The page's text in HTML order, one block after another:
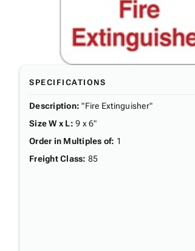
SPECIFICATIONS
Description: "Fire Extinguisher"
Size W x L: 9 x 6"
Order in Multiples of: 1
Freight Class: 85